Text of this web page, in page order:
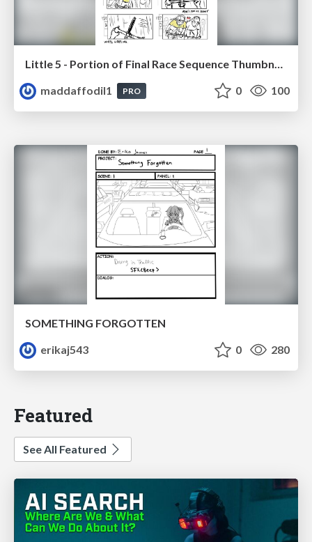
maddaffodil1
PRO 0 100
SOMETHING FORGOTTEN
erikaj543
0 280
Featured
See All Featured